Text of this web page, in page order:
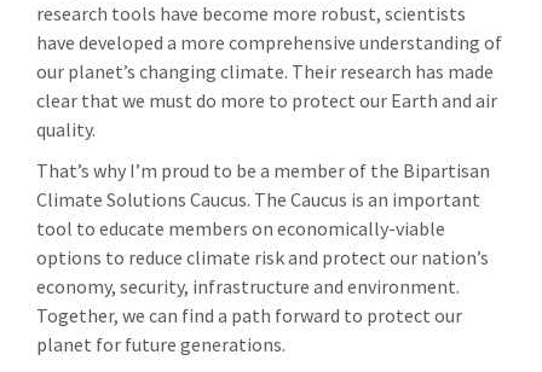
research tools have become more robust, scientists
have developed a more comprehensive understanding of
our planet’s changing climate. Their research has made
clear that we must do more to protect our Earth and air
quality.
That’s why I’m proud to be a member of the Bipartisan
Climate Solutions Caucus. The Caucus is an important
tool to educate members on economically-viable
options to reduce climate risk and protect our nation’s
economy, security, infrastructure and environment.
Together, we can find a path forward to protect our
planet for future generations.